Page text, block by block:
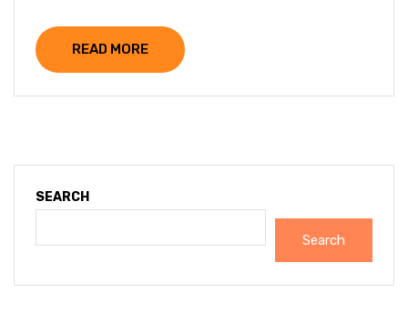
READ MORE
SEARCH
Search